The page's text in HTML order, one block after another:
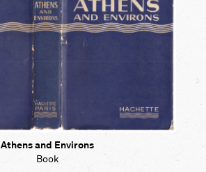
Athens and Environs
Book